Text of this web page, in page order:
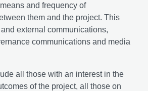
and frequency of
them and the project. This
external communications,
communications and media
all those with an interest in the
of the project, all those on